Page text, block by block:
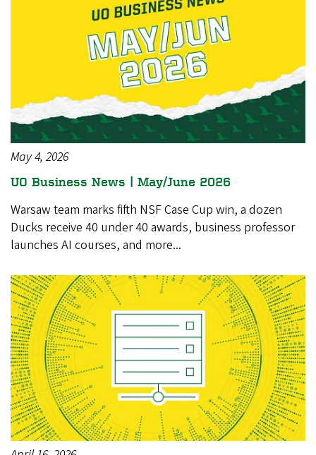
May 4, 2026
UO Business News | May/June 2026
Warsaw team marks fifth NSF Case Cup win, a dozen
Ducks receive 40 under 40 awards, business professor
launches AI courses, and more...